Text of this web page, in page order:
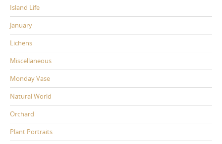
Island Life
January
Lichens
Miscellaneous
Monday Vase
Natural World
Orchard
Plant Portraits